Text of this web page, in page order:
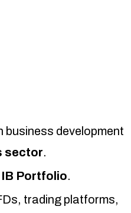
business development
sector.
Portfolio.
trading platforms,